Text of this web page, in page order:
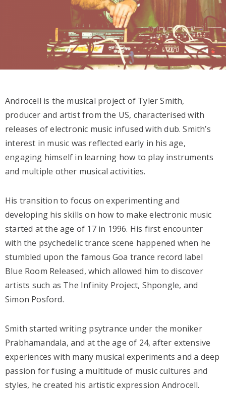
Androcell is the musical project of Tyler Smith,
producer and artist from the US, characterised with
releases of electronic music infused with dub. Smith’s
interest in music was reflected early in his age,
engaging himself in learning how to play instruments
and multiple other musical activities.
His transition to focus on experimenting and
developing his skills on how to make electronic music
started at the age of 17 in 1996. His first encounter
with the psychedelic trance scene happened when he
stumbled upon the famous Goa trance record label
Blue Room Released, which allowed him to discover
artists such as The Infinity Project, Shpongle, and
Simon Posford.
Smith started writing psytrance under the moniker
Prabhamandala, and at the age of 24, after extensive
experiences with many musical experiments and a deep
passion for fusing a multitude of music cultures and
styles, he created his artistic expression Androcell.